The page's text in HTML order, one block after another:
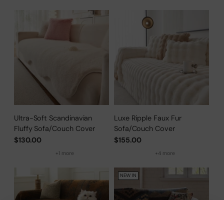
Ultra-Soft Scandinavian
Fluffy Sofa/Couch Cover
$130.00
+1 more
Luxe Ripple Faux Fur
Sofa/Couch Cover
$155.00
+4 more
NEW IN